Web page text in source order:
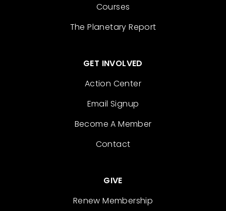
Courses
The Planetary Report
GET INVOLVED
Action Center
Email Signup
Become A Member
Contact
GIVE
Renew Membership